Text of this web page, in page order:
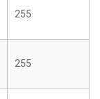
255
255